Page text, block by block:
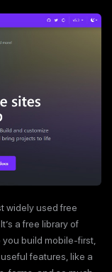
widely used free
a free library of
build mobile-first,
features, like a